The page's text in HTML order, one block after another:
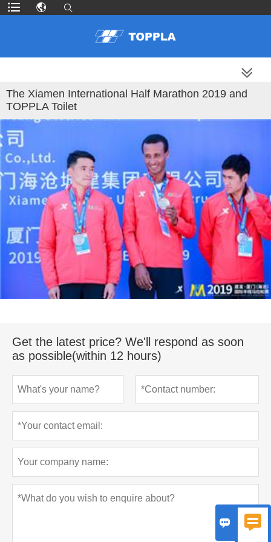
The Xiamen International Half Marathon 2019 and
TOPPLA Toilet
Get the latest price? We'll respond as soon
as possible(within 12 hours)
 